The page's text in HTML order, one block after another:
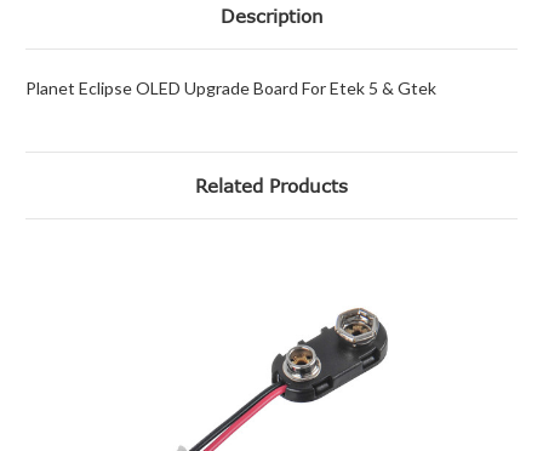
Description
Planet Eclipse OLED Upgrade Board For Etek 5 & Gtek
Related Products